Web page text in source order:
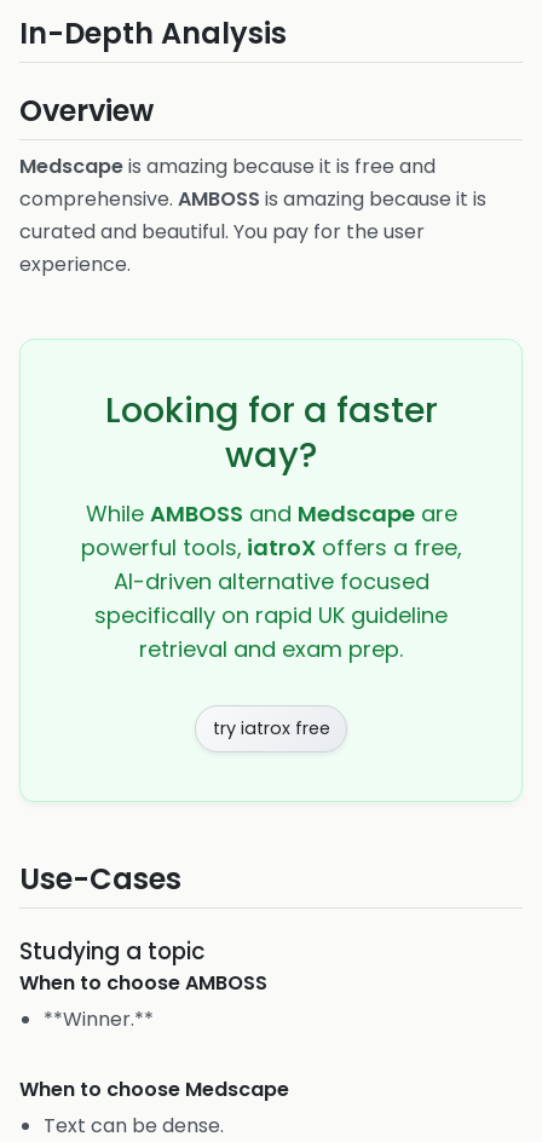
In-Depth Analysis
Overview
Medscapeis amazing because it is free and
comprehensive. AMBOSS is amazing because it is
curated and beautiful. You pay for the user
experience.
Looking for a faster
way?
While AMBOSS and Medscapeare
powerful tools, iatroXoffers a free,
AI-driven alternative focused
specifically on rapid UK guideline
retrieval and exam prep.
try iatrox free
Use-Cases
Studying a topic
When to chooseAMBOSS
**Winner.**
When to choose Medscape
Text can be dense.